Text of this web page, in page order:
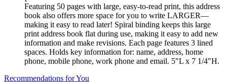
Featuring 50 pages with large, easy-to-read print, this address
book also offers more space for you to write LARGER—
making it easy to read later! Spiral binding keeps this large
print address book flat during use, making it easy to add new
information and make revisions. Each page features 3 lined
spaces. Holds key information for: name, address, home
phone, mobile phone, work phone and email. 5"L x 7 1/4"H.
Recommendations for You